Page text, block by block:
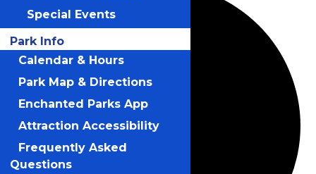
Special Events
Park Info
Calendar & Hours
Park Map & Directions
Enchanted Parks App
Attraction Accessibility
Frequently Asked
Questions